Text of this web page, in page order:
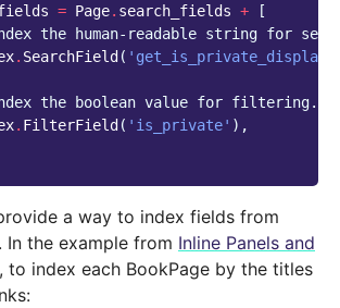
= Page. search_fields +
[
the human-readable string for
. SearchField ( 'get_is_private_display'
the boolean value for filtering.
. FilterField ( 'is_private' ),
a way to index fields from
In the example from Inline Panels and
, to index each BookPage by the titles